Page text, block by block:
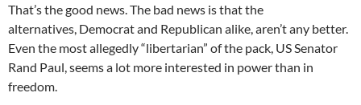
That’s the good news. The bad news is that the
alternatives, Democrat and Republican alike, aren’t any better.
Even the most allegedly “libertarian” of the pack, US Senator
Rand Paul, seems a lot more interested in power than in
freedom.